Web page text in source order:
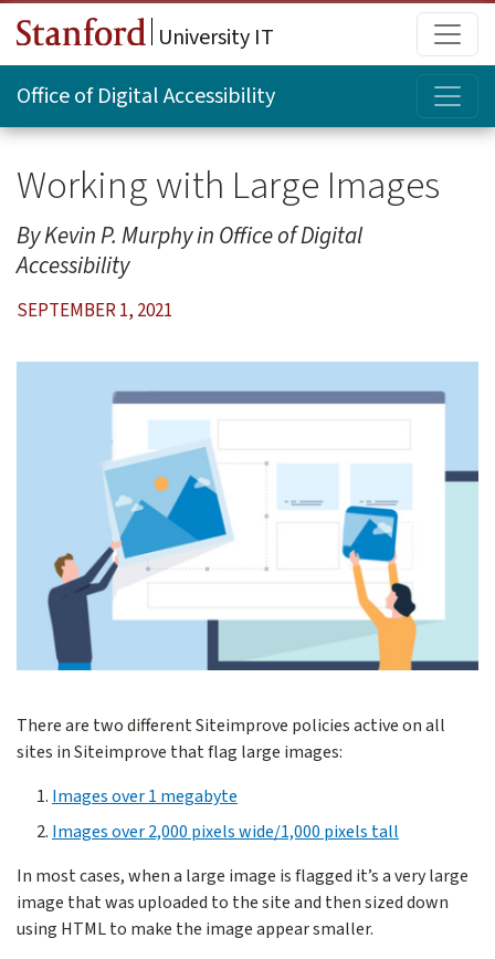
Skip to main content
University IT
Office of Digital Accessibility
Working with Large Images
Kevin P. Murphy
Office of Digital
Accessibility
SEPTEMBER 1, 2021
There are two different Siteimprove policies active on all
sites in Siteimprove that flag large images:
Images over 1 megabyte
Images over 2,000 pixels wide/1,000 pixels tall
In most cases, when a large image is flagged it’s a very large
image that was uploaded to the site and then sized down
using HTML to make the image appear smaller.